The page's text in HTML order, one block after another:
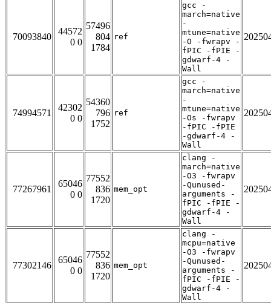
70093840
44572
0 0
57496
804
1784
ref
gcc -
march=native
-
mtune=native
-O -fwrapv -
fPIC -fPIE -
gdwarf-4 -
Wall
74994571
42302
0 0
54360
796
1752
ref
gcc -
march=native
-
mtune=native
-Os -fwrapv
-fPIC -fPIE
-gdwarf-4 -
Wall
77267961
65046
0 0
77552
836
1720
mem_opt
clang -
march=native
-O3 -fwrapv
-Qunused-
arguments -
fPIC -fPIE -
gdwarf-4 -
Wall
77302146
65046
0 0
77552
836
1720
mem_opt
clang -
mcpu=native
-O3 -fwrapv
-Qunused-
arguments -
fPIC -fPIE -
gdwarf-4 -
Wall